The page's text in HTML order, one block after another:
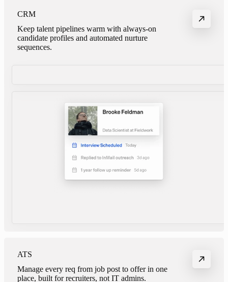
CRM
Keep talent pipelines warm with always-on
candidate profiles and automated nurture
sequences.
ATS
Manage every req from job post to offer in one
place, built for recruiters, not IT admins.